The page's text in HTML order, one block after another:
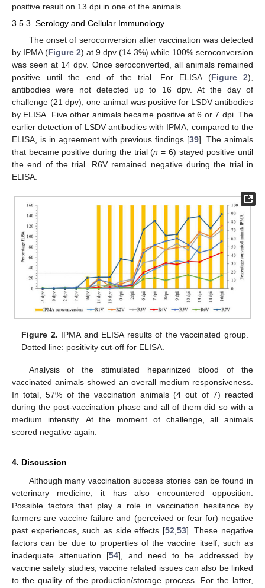
positive result on 13 dpi in one of the animals.
3.5.3. Serology and Cellular Immunology
The onset of seroconversion after vaccination was detected
by IPMA (Figure 2) at 9 dpv (14.3%) while 100% seroconversion
was seen at 14 dpv. Once seroconverted, all animals remained
positive until the end of the trial. For ELISA (Figure 2),
antibodies were not detected up to 16 dpv. At the day of
challenge (21 dpv), one animal was positive for LSDV antibodies
by ELISA. Five other animals became positive at 6 or 7 dpi. The
earlier detection of LSDV antibodies with IPMA, compared to the
ELISA, is in agreement with previous findings [39]. The animals
that became positive during the trial (n = 6) stayed positive until
the end of the trial. R6V remained negative during the trial in
ELISA.
Figure 2. IPMA and ELISA results of the vaccinated group.
Dotted line: positivity cut-off for ELISA.
Analysis of the stimulated heparinized blood of the
vaccinated animals showed an overall medium responsiveness.
In total, 57% of the vaccination animals (4 out of 7) reacted
during the post-vaccination phase and all of them did so with a
medium intensity. At the moment of challenge, all animals
scored negative again.
4. Discussion
Although many vaccination success stories can be found in
veterinary medicine, it has also encountered opposition.
Possible factors that play a role in vaccination hesitance by
farmers are vaccine failure and (perceived or fear for) negative
past experiences, such as side effects [52,53]. These negative
factors can be due to properties of the vaccine itself, such as
inadequate attenuation [54], and need to be addressed by
vaccine safety studies; vaccine related issues can also be linked
to the quality of the production/storage process. For the latter,